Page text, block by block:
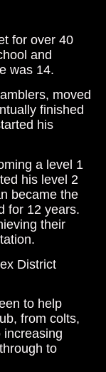
for over 40
and
was 14.
moved
finished
his
a level 1
his level 2
became the
for 12 years.
their
District
to help
from colts,
increasing
to